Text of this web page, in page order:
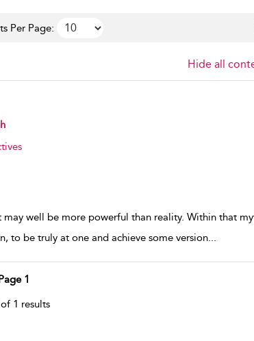
Per Page:
Hide all
well be more powerful than reality. Within that
to be truly at one and achieve some version...
1
1 results